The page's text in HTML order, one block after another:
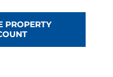
PROPERTY